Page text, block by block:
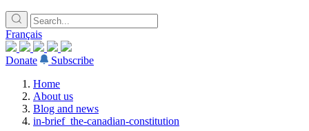
Français
Donate
Subscribe
Home
About us
Blog and news
in-brief_the-canadian-constitution